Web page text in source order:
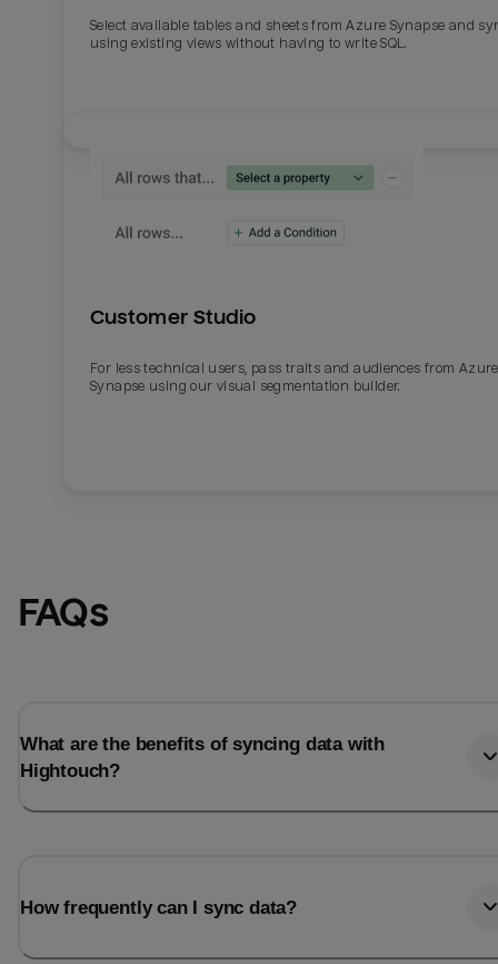
Email
Last_login
Select available tables and sheets from Azure Synapse and
using existing views without having to write SQL.
Customer Studio
For less technical users, pass traits and audiences from Azure
Synapse using our visual segmentation builder.
FAQs
What are the benefits of syncing data with
Hightouch?
How frequently can I sync data?